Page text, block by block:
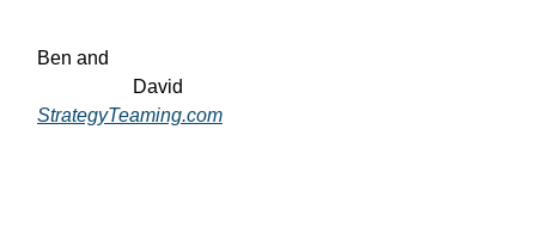
Ben and
                    David
StrategyTeaming.com